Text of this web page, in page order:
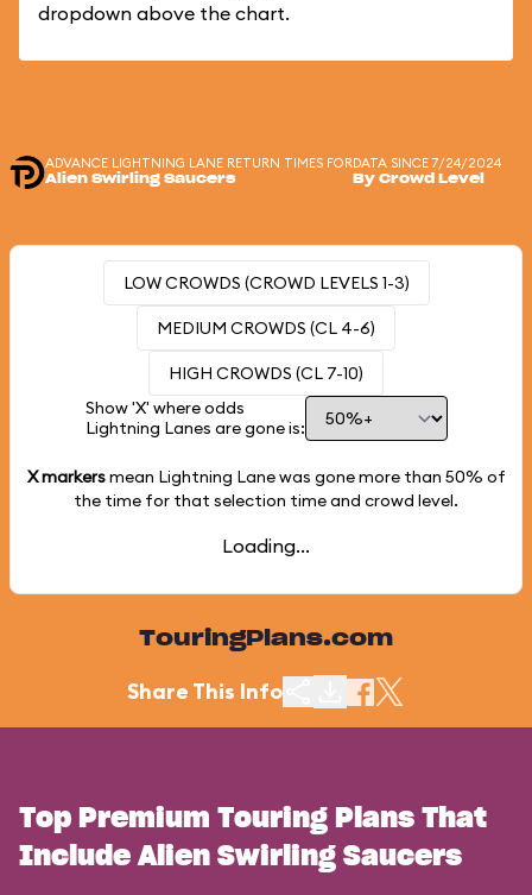
dropdown above the chart.
ADVANCE LIGHTNING LANE RETURN TIMES FOR
Alien Swirling Saucers
DATA SINCE 7/24/2024
By Crowd Level
LOW CROWDS (CROWD LEVELS 1-3)
MEDIUM CROWDS (CL 4-6)
HIGH CROWDS (CL 7-10)
Show 'X' where odds
Lightning Lanes are gone is:
X markersmean Lightning Lane was gone more than 50% of
the time for that selection time and crowd level.
Loading...
TouringPlans.com
Share This Info
Top Premium Touring Plans That
Include Alien Swirling Saucers